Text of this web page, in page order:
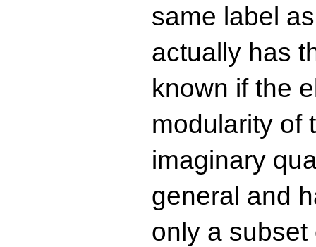
same label
actually has
known if the
modularity of
imaginary
general and
only a